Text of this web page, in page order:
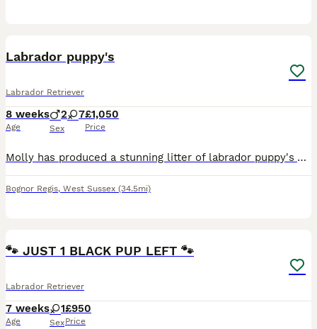
Labrador puppy's
Labrador Retriever
8 weeks
Age
2 7
Sex
£1,050
Price
Molly has produced a stunning litter of labrador puppy's YELLOW & BROWN boys and girls available in both colours. They have been such a blessing to raise. Such clever puppys learned quickly they ha
Bognor Regis, West Sussex (34.5mi)
🐾 JUST 1 BLACK PUP LEFT 🐾
Labrador Retriever
7 weeks
Age
1
Sex
£950
Price